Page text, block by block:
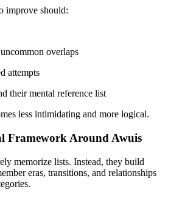
improve should:
overlaps
attempts
their mental reference list
less intimidating and more logical.
Framework Around Awuis
memorize lists. Instead, they build
eras, transitions, and relationships